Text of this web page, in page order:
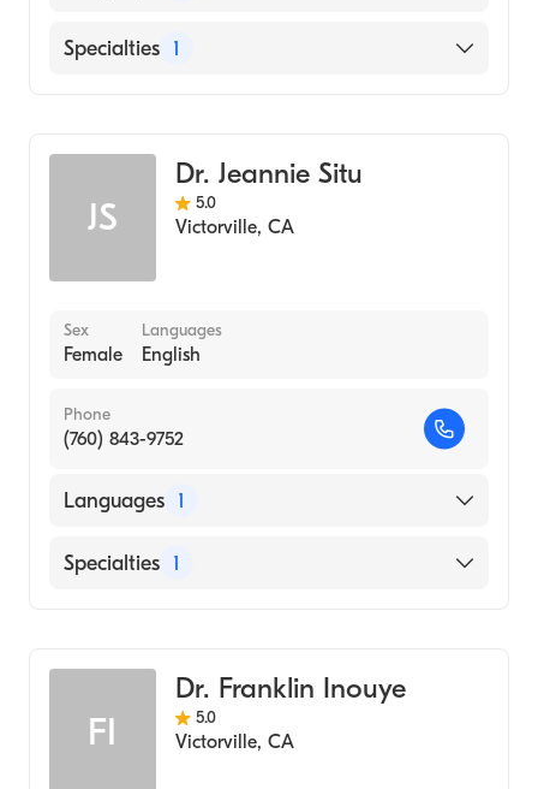
English
Specialties 1
JS
Dr. Jeannie Situ
5.0
Victorville, CA
Sex
Female
Languages
English
Phone
(760) 843-9752
Languages 1
English
Specialties 1
FI
Dr. Franklin Inouye
5.0
Victorville, CA